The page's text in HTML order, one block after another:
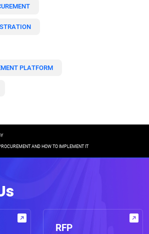
PLATFORM
AND HOW TO IMPLEMENT IT
RFP